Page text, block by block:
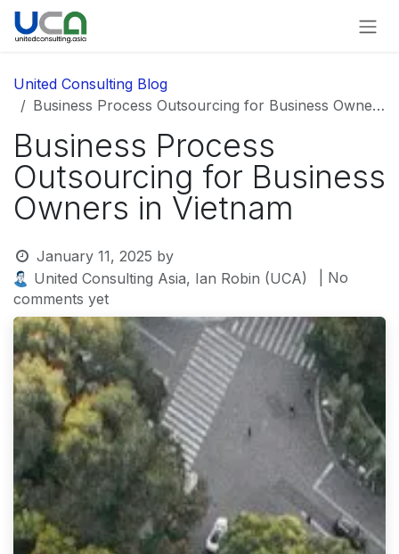
Skip to Content
United Consulting Blog
Business Process Outsourcing for Business Owners in Vietnam
Business Process
Outsourcing for Business
Owners in Vietnam
January 11, 2025 by
United Consulting Asia, Ian Robin (UCA)
| No
comments yet